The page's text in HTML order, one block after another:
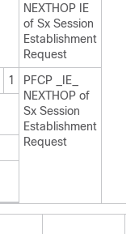
NEXTHOP IE
of Sx Session
Establishment
Request
1
PFCP _IE_
NEXTHOP of
Sx Session
Establishment
Request